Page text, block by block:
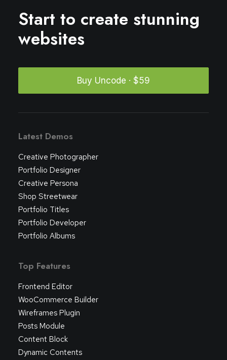
Start to create stunning
websites
Buy Uncode · $59
Latest Demos
Creative Photographer
Portfolio Designer
Creative Persona
Shop Streetwear
Portfolio Titles
Portfolio Developer
Portfolio Albums
Top Features
Frontend Editor
WooCommerce Builder
Wireframes Plugin
Posts Module
Content Block
Dynamic Contents